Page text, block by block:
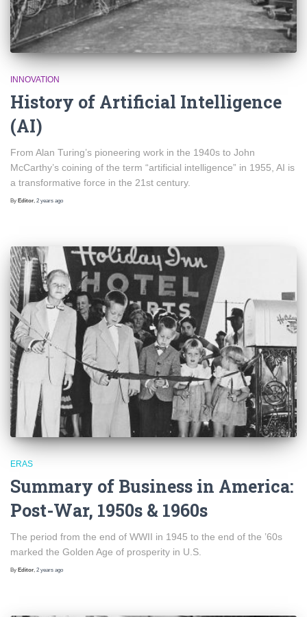
INNOVATION
History of Artificial Intelligence
(AI)
From Alan Turing’s pioneering work in the 1940s to John
McCarthy’s coining of the term “artificial intelligence” in 1955, AI is
a transformative force in the 21st century.
By Editor 2 years ago
ERAS
Summary of Business in America:
Post-War, 1950s & 1960s
The period from the end of WWII in 1945 to the end of the ’60s
marked the Golden Age of prosperity in U.S.
By Editor, 2 years ago